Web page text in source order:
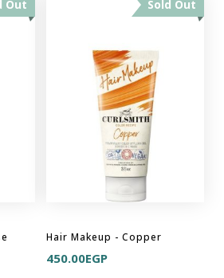
Out Sold Out
Hair Makeup - Copper
450.00EGP